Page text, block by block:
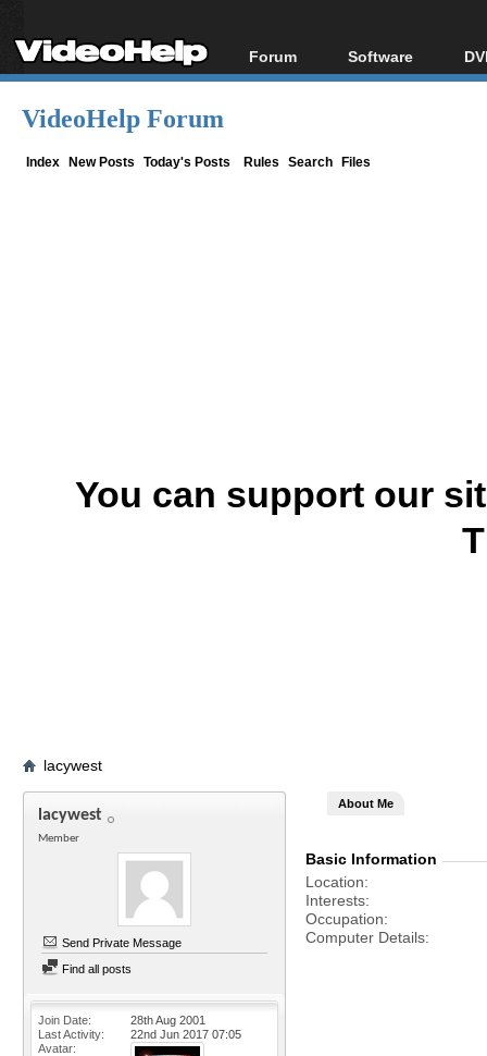
Forum
Forum Index
Software
All software
VideoHelp Forum
Index New Posts Today's Posts Rules Search Files
You can support our
lacywest
lacywest
Member
Send Private Message
Find all posts
Join Date
28th Aug 2001
Last Activity
22nd Jun 2017 07:05
Avatar
About Me
Basic Information
Location
Interests
Occupation
Computer Details